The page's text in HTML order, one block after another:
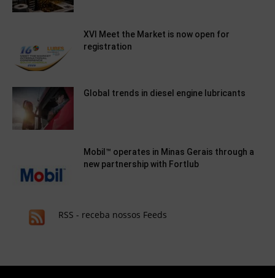
XVI Meet the Market is now open for
registration
Global trends in diesel engine lubricants
Mobil™ operates in Minas Gerais through a
new partnership with Fortlub
RSS - receba nossos Feeds